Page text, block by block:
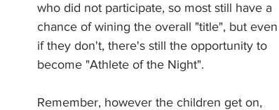
who did not participate, so most still have a
chance of wining the overall "title", but even
if they don't, there's still the opportunity to
become "Athlete of the Night".
Remember, however the children get on,